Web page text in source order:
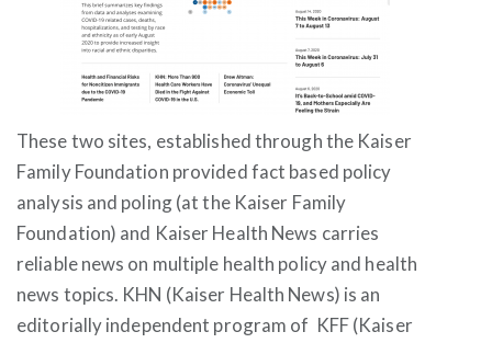
These two sites, established through the Kaiser
Family Foundation provided fact based policy
analysis and poling (at the Kaiser Family
Foundation) and Kaiser Health News carries
reliable news on multiple health policy and health
news topics. KHN (Kaiser Health News) is an
editorially independent program of KFF (Kaiser